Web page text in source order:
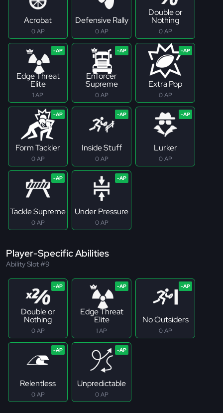
Acrobat
0 AP
Defensive Rally
0 AP
Double or
Nothing
0 AP
Edge Threat
Elite
1 AP
Enforcer
Supreme
0 AP
Extra Pop
0 AP
Form Tackler
0 AP
Inside Stuff
0 AP
Lurker
0 AP
Tackle Supreme
0 AP
Under Pressure
0 AP
Player-Specific Abilities
Ability Slot #9
Double or
Nothing
0 AP
Edge Threat
Elite
1 AP
No Outsiders
0 AP
Relentless
0 AP
Unpredictable
0 AP